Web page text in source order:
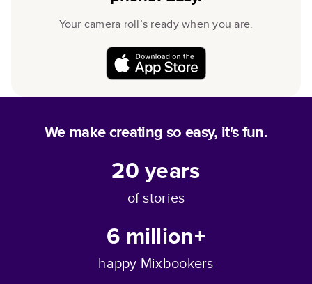
Your camera roll’s ready when you are.
We make creating so easy, it's fun.
20years
of stories
6 million+
happy Mixbookers